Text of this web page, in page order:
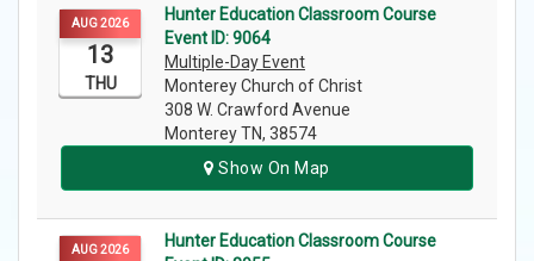
AUG 2026
13
THU
Hunter Education Classroom Course
Event ID: 9064
Multiple-Day Event
Monterey Church of Christ
308 W. Crawford Avenue
Monterey TN, 38574
Show On Map
AUG 2026
Hunter Education Classroom Course